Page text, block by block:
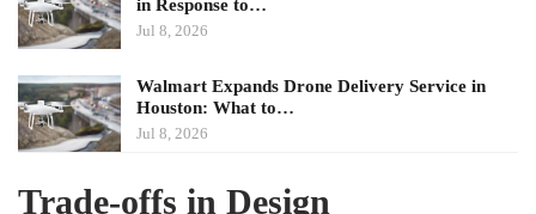
in Response to…
Jul 8, 2026
Walmart Expands Drone Delivery Service in
Houston: What to…
Jul 8, 2026
Trade-offs in Design